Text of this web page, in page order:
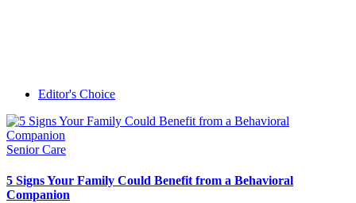
Editor's Choice
Senior Care
5 Signs Your Family Could Benefit from a Behavioral
Companion